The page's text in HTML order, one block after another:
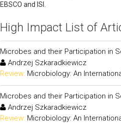
EBSCO and ISI.
High Impact List of
Microbes and their Participation in
Andrzej Szkaradkiewicz
Review: Microbiology: An
Microbes and their Participation in
Andrzej Szkaradkiewicz
Review: Microbiology: An